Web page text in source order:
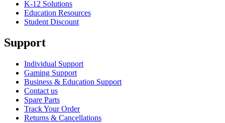
K-12 Solutions
Education Resources
Student Discount
Support
Individual Support
Gaming Support
Business & Education Support
Contact us
Spare Parts
Track Your Order
Returns & Cancellations